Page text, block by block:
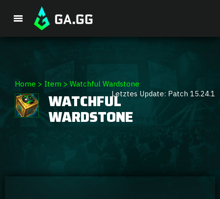
Player Analysis
Champion Tier List
Home > Item > Watchful Wardstone
Letztes Update: Patch 15.24.1
WATCHFUL
WARDSTONE